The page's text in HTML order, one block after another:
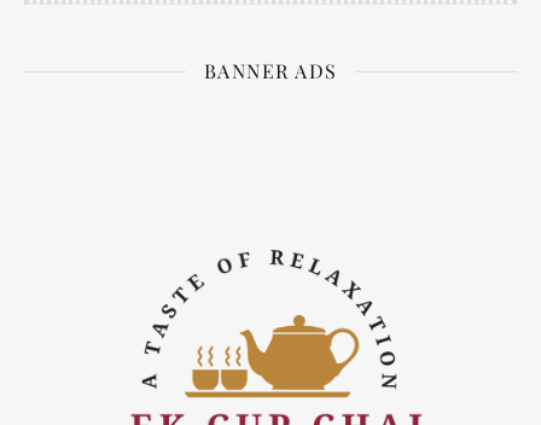
BANNER ADS